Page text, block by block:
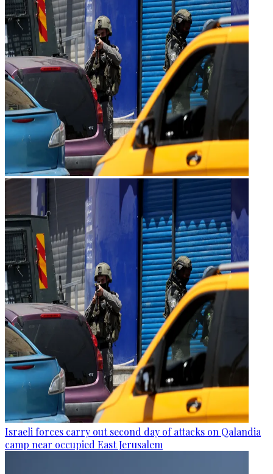
Israeli forces carry out second day of attacks on Qalandia
camp near occupied East Jerusalem